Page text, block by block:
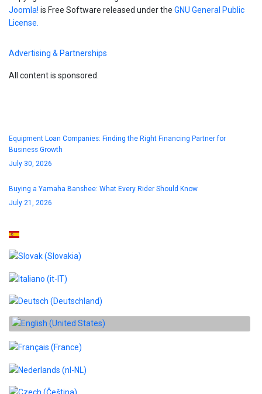
Joomla! is Free Software released under the GNU General Public
License.
Advertising & Partnerships
All content is sponsored.
Equipment Loan Companies: Finding the Right Financing Partner for
Business Growth
July 30, 2026
Buying a Yamaha Banshee: What Every Rider Should Know
July 21, 2026
Select your language